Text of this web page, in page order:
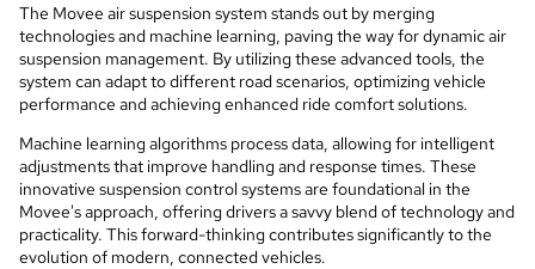
The Movee air suspension system stands out by merging
technologies and machine learning, paving the way for dynamic air
suspension management. By utilizing these advanced tools, the
system can adapt to different road scenarios, optimizing vehicle
performance and achieving enhanced ride comfort solutions.
Machine learning algorithms process data, allowing for intelligent
adjustments that improve handling and response times. These
innovative suspension control systems are foundational in the
Movee's approach, offering drivers a savvy blend of technology and
practicality. This forward-thinking contributes significantly to the
evolution of modern, connected vehicles.